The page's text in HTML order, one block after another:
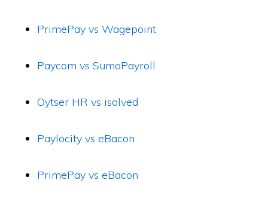
PrimePay vs Wagepoint
Paycom vs SumoPayroll
Oytser HR vs isolved
Paylocity vs eBacon
PrimePay vs eBacon